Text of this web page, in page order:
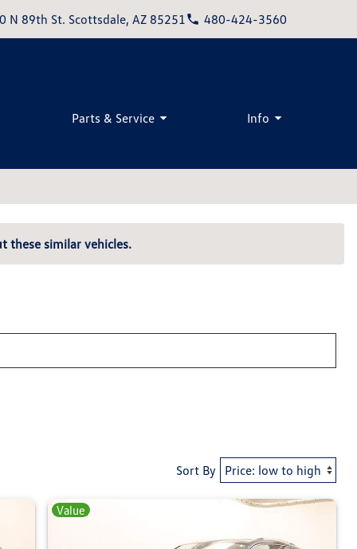
N 89th St. Scottsdale, AZ 85251 480-424-3560
Parts & Service Info
these similar vehicles.
Sort By
Value